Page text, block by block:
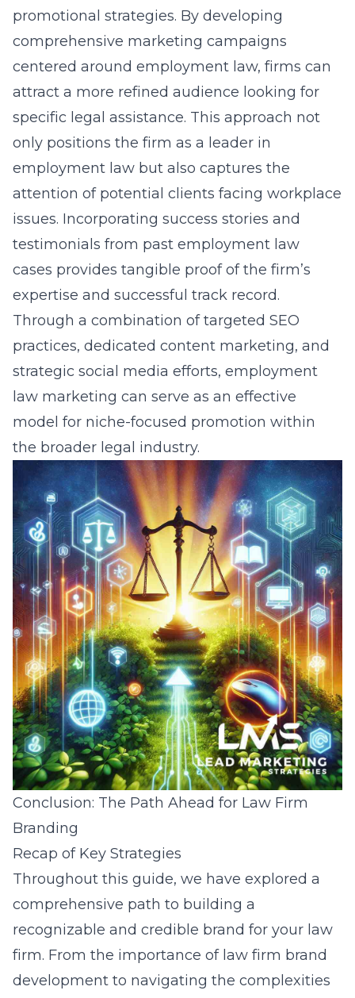
promotional strategies. By developing
comprehensive marketing campaigns
centered around employment law, firms can
attract a more refined audience looking for
specific legal assistance. This approach not
only positions the firm as a leader in
employment law but also captures the
attention of potential clients facing workplace
issues. Incorporating success stories and
testimonials from past employment law
cases provides tangible proof of the firm’s
expertise and successful track record.
Through a combination of targeted SEO
practices, dedicated content marketing, and
strategic social media efforts, employment
law marketing can serve as an effective
model for niche-focused promotion within
the broader legal industry.
Conclusion: The Path Ahead for Law Firm
Branding
Recap of Key Strategies
Throughout this guide, we have explored a
comprehensive path to building a
recognizable and credible brand for your law
firm. From the importance of law firm brand
development to navigating the complexities